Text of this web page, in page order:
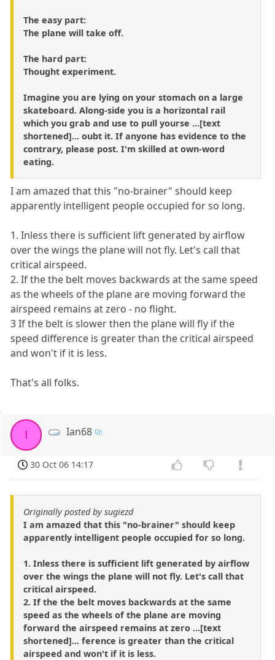
The easy part:
The plane will take off.
The hard part:
Thought experiment.
Imagine you are lying on your stomach on a large
skateboard. Along-side you is a horizontal rail
which you grab and use to pull yourse ...[text
shortened]... oubt it. If anyone has evidence to the
contrary, please post. I'm skilled at own-word
eating.
I am amazed that this "no-brainer" should keep
apparently intelligent people occupied for so long.
1. Inless there is sufficient lift generated by airflow
over the wings the plane will not fly. Let's call that
critical airspeed.
2. If the the belt moves backwards at the same speed
as the wheels of the plane are moving forward the
airspeed remains at zero - no flight.
3 If the belt is slower then the plane will fly if the
speed difference is greater than the critical airspeed
and won't if it is less.
That's all folks.
I Ian68
30 Oct 06 14:17
Originally posted by sugiezd
I am amazed that this "no-brainer" should keep
apparently intelligent people occupied for so long.
1. Inless there is sufficient lift generated by airflow
over the wings the plane will not fly. Let's call that
critical airspeed.
2. If the the belt moves backwards at the same
speed as the wheels of the plane are moving
forward the airspeed remains at zero ...[text
shortened]... ference is greater than the critical
airspeed and won't if it is less.